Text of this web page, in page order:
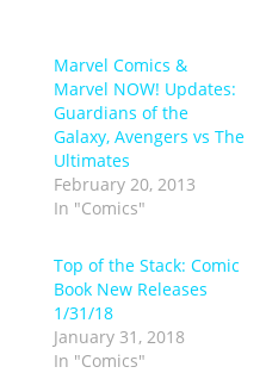
Marvel Comics &
Marvel NOW! Updates:
Guardians of the
Galaxy, Avengers vs The
Ultimates
February 20, 2013
In "Comics"
Top of the Stack: Comic
Book New Releases
1/31/18
January 31, 2018
In "Comics"